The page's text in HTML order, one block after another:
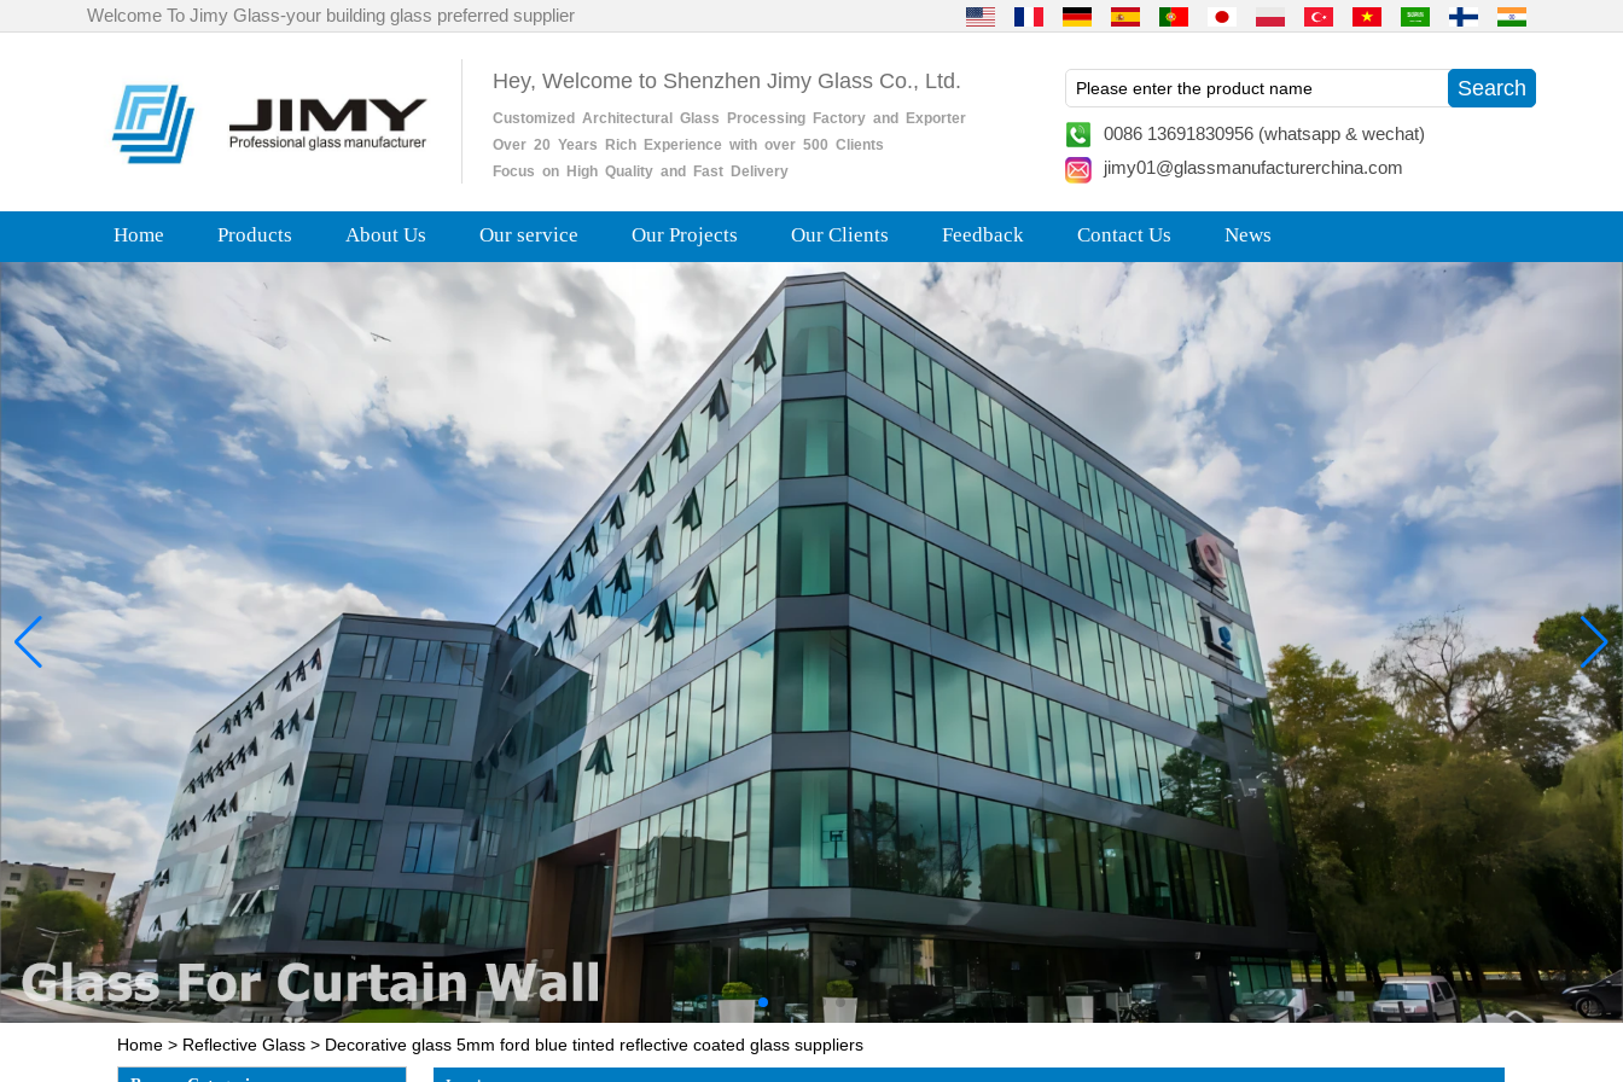
Welcome To Jimy Glass-your building glass preferred supplier
Hey, Welcome to Shenzhen Jimy Glass Co., Ltd.
Customized Architectural Glass ProcessingFactoryand
Exporter
Over20 Years RichExperience with over 500 Clients
Focus on High Quality and Fast Delivery
0086 13691830956 (whatsapp & wechat)
jimy01@glassmanufacturerchina.com
Home Products About Us Our service Our Projects Our Clients Feedback Contact Us News
Home > Reflective Glass > Decorative glass 5mm ford blue tinted reflective coated glass suppliers